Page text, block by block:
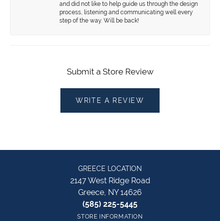
and did not like to help guide us through the design
process, listening and communicating well every
step of the way. Will be back!
Submit a Store Review
WRITE A REVIEW
GREECE LOCATION
2147 West Ridge Road
Greece, NY 14626
(585) 225-5445
STORE INFORMATION